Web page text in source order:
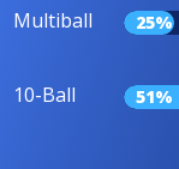
Multiball 25%
10-Ball 51%